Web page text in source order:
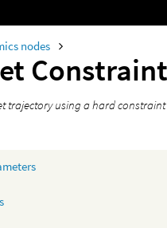
nodes
Constraint
trajectory using a hard